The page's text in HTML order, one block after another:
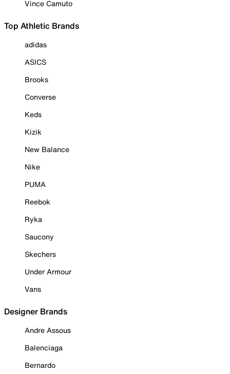
Vince Camuto
Top Athletic Brands
adidas
ASICS
Brooks
Converse
Keds
Kizik
New Balance
Nike
PUMA
Reebok
Ryka
Saucony
Skechers
Under Armour
Vans
Designer Brands
Andre Assous
Balenciaga
Bernardo